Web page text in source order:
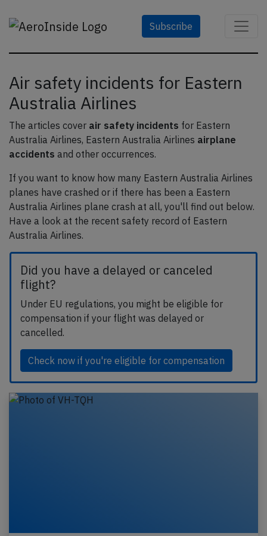
Subscribe
Air safety incidents for Eastern
Australia Airlines
The articles cover air safety incidents for Eastern
Australia Airlines, Eastern Australia Airlines airplane
accidents and other occurrences.
If you want to know how many Eastern Australia Airlines
planes have crashed or if there has been a Eastern
Australia Airlines plane crash at all, you'll find out below.
Have a look at the recent safety record of Eastern
Australia Airlines.
Did you have a delayed or canceled
flight?
Under EU regulations, you might be eligible for
compensation if your flight was delayed or
cancelled.
Check now if you're eligible for compensation